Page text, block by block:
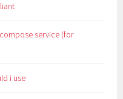
service (for
i use